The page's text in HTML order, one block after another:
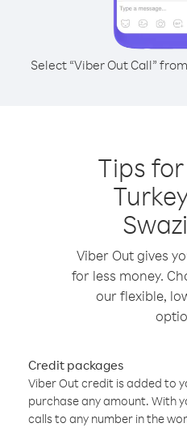
Select “Viber Out Call”
Tips
Viber Out gives
for less money.
our flexible,
Credit packages
Viber Out credit is added to
purchase any amount. With
calls to any number in the